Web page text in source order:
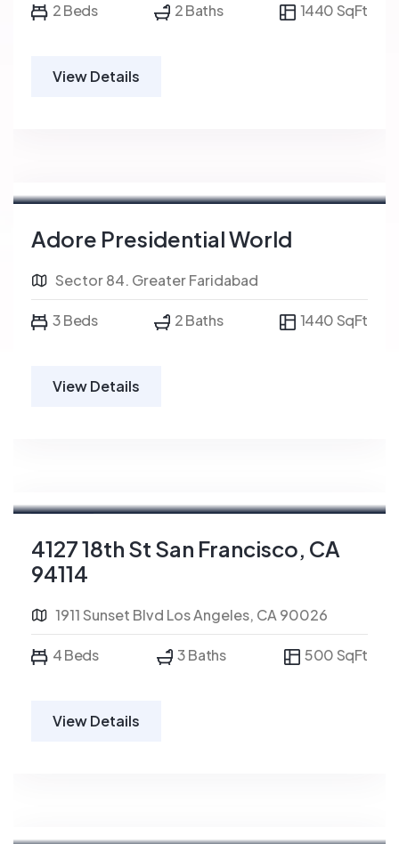
2 Beds 2 Baths 1440 SqFt
View Details
Adore Presidential World
Sector 84. Greater Faridabad
3 Beds 2 Baths 1440 SqFt
View Details
4127 18th St San Francisco, CA
94114
1911 Sunset Blvd Los Angeles, CA 90026
4 Beds 3 Baths 500 SqFt
View Details